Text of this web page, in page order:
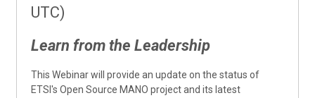
UTC)
Learn from the Leadership
This Webinar will provide an update on the status of
ETSI's Open Source MANO project and its latest